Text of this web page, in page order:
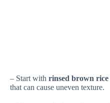
– Start with rinsed brown rice
that can cause uneven texture.